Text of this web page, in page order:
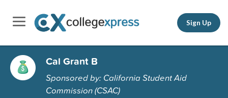
Sign Up
Cal Grant B
Sponsored by: California Student Aid
Commission (CSAC)